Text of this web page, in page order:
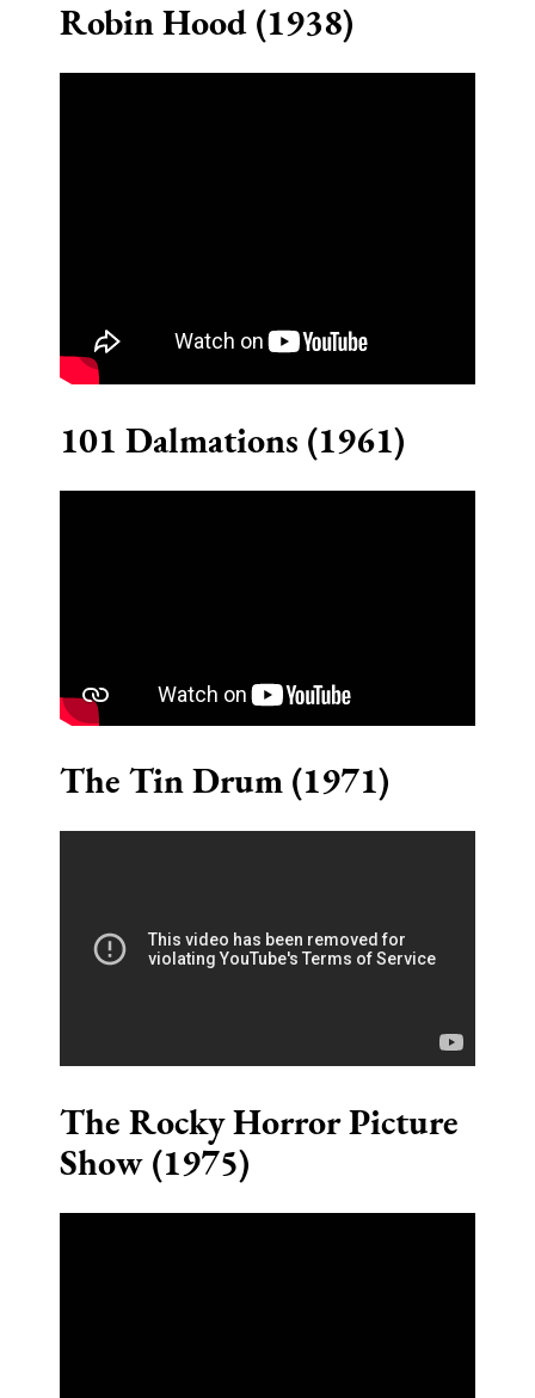
Robin Hood (1938)
101 Dalmations (1961)
The Tin Drum (1971)
The Rocky Horror Picture
Show (1975)